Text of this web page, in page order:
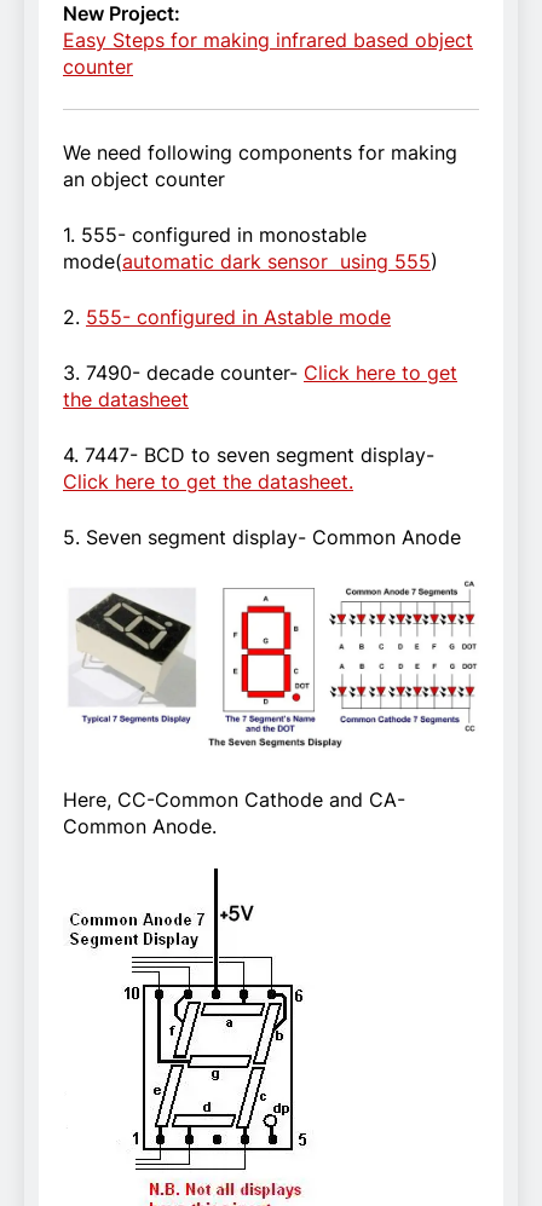
New Project:
Easy Steps for making infrared based object
counter
We need following components for making
an object counter
1. 555- configured in monostable
mode(automatic dark sensor using 555)
2. 555- configured in Astable mode
3. 7490- decade counter- Click here to get
the datasheet
4. 7447- BCD to seven segment display-
Click here to get the datasheet.
5. Seven segment display- Common Anode
Here, CC-Common Cathode and CA-
Common Anode.